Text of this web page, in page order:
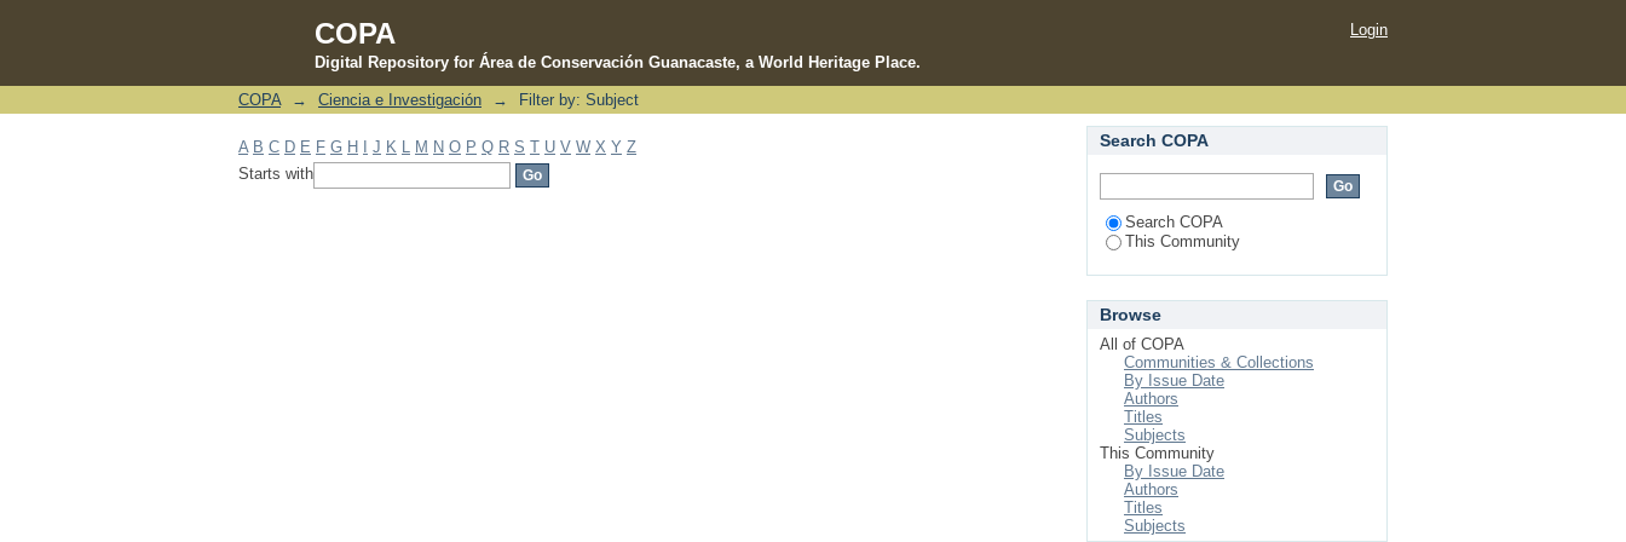
COPA
Digital Repository for Área de Conservación Guanacaste, a World Heritage Place.
Filter by: Subject
Login
COPA → Ciencia e Investigación → Filter by: Subject
A B C D E F G H J K M N O P Q R S T U V W X Y Z
Starts with
Search COPA
Search COPA
This Community
Browse
All of COPA
Communities & Collections
By Issue Date
Authors
Titles
Subjects
This Community
By Issue Date
Authors
Titles
Subjects